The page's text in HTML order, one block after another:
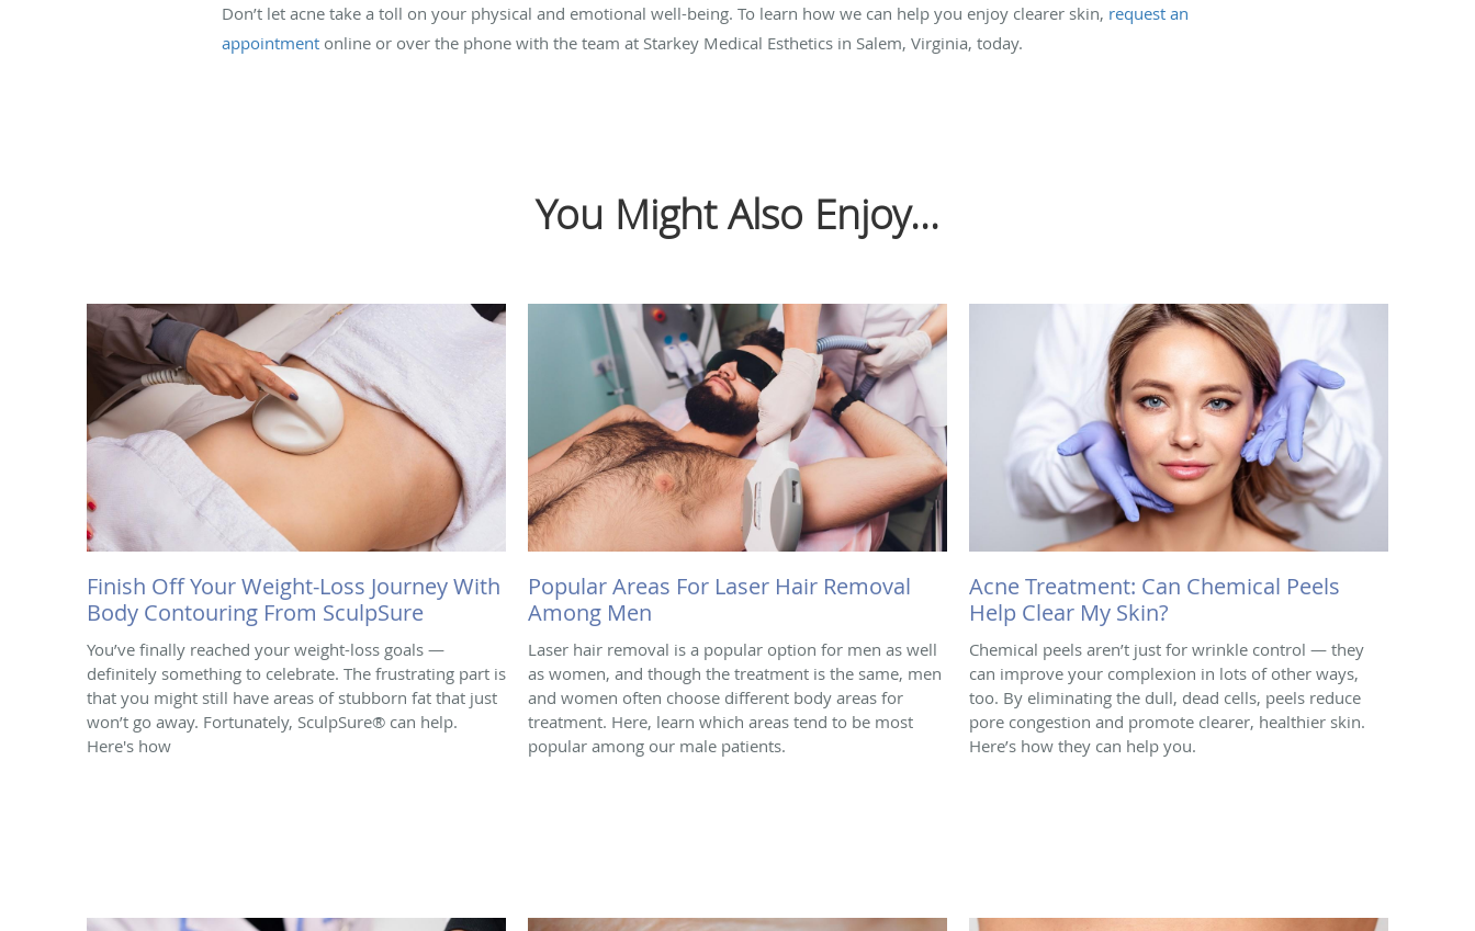
Don’t let acne take a toll on your physical and emotional well-being. To learn how we can help you enjoy clearer skin, request an
appointment online or over the phone with the team at Starkey Medical Esthetics in Salem, Virginia, today.
You Might Also Enjoy...
Finish Off Your Weight-Loss Journey With
Body Contouring From SculpSure
You’ve finally reached your weight-loss goals —
definitely something to celebrate. The frustrating part is
that you might still have areas of stubborn fat that just
won’t go away. Fortunately, SculpSure® can help.
Here's how
Popular Areas For Laser Hair Removal
Among Men
Laser hair removal is a popular option for men as well
as women, and though the treatment is the same, men
and women often choose different body areas for
treatment. Here, learn which areas tend to be most
popular among our male patients.
Acne Treatment: Can Chemical Peels
Help Clear My Skin?
Chemical peels aren’t just for wrinkle control — they
can improve your complexion in lots of other ways,
too. By eliminating the dull, dead cells, peels reduce
pore congestion and promote clearer, healthier skin.
Here’s how they can help you.